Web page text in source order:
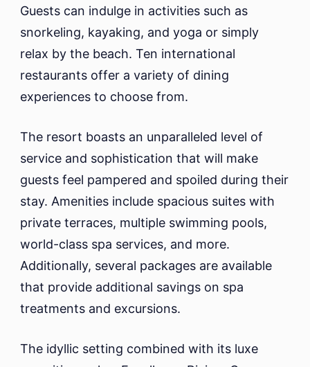
Guests can indulge in activities such as
snorkeling, kayaking, and yoga or simply
relax by the beach. Ten international
restaurants offer a variety of dining
experiences to choose from.
The resort boasts an unparalleled level of
service and sophistication that will make
guests feel pampered and spoiled during their
stay. Amenities include spacious suites with
private terraces, multiple swimming pools,
world-class spa services, and more.
Additionally, several packages are available
that provide additional savings on spa
treatments and excursions.
The idyllic setting combined with its luxe